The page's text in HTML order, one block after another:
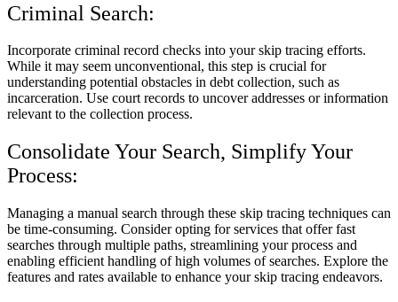
Criminal Search:
Incorporate criminal record checks into your skip tracing efforts.
While it may seem unconventional, this step is crucial for
understanding potential obstacles in debt collection, such as
incarceration. Use court records to uncover addresses or information
relevant to the collection process.
Consolidate Your Search, Simplify Your
Process:
Managing a manual search through these skip tracing techniques can
be time-consuming. Consider opting for services that offer fast
searches through multiple paths, streamlining your process and
enabling efficient handling of high volumes of searches. Explore the
features and rates available to enhance your skip tracing endeavors.